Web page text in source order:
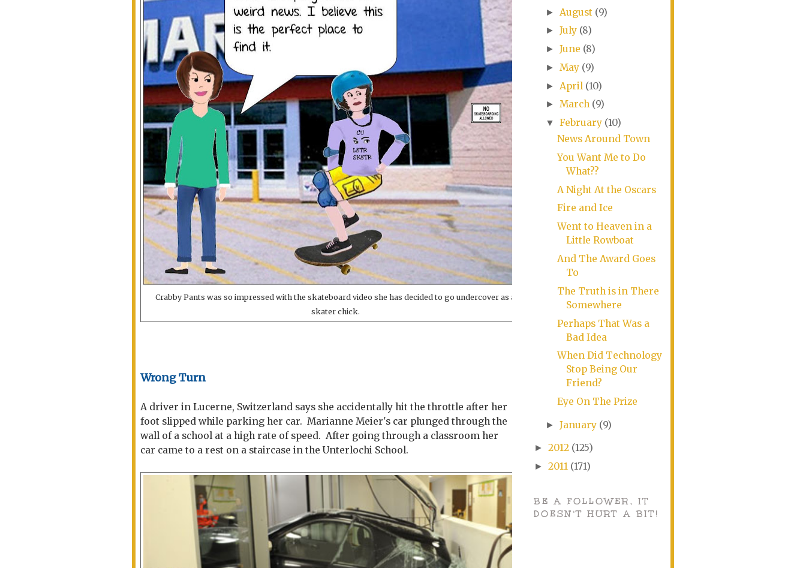
Crabby Pants was so impressed with the skateboard video she has decided to go undercover as a
skater chick.
Wrong Turn
A driver in Lucerne, Switzerland says she accidentally hit the throttle after her
foot slipped while parking her car. Marianne Meier's car plunged through the
wall of a school at a high rate of speed. After going through a classroom her
car came to a rest on a staircase in the Unterlochi School.
► August (9)
► July (8)
► June (8)
► May (9)
► April (10)
► March (9)
▼ February (10)
News Around Town
You Want Me to Do
What??
A Night At the Oscars
Fire and Ice
Went to Heaven in a
Little Rowboat
And The Award Goes
To
The Truth is in There
Somewhere
Perhaps That Was a
Bad Idea
When Did Technology
Stop Being Our
Friend?
Eye On The Prize
► January (9)
► 2012 (125)
► 2011 (171)
BE A FOLLOWER, IT
DOESN'T HURT A BIT!